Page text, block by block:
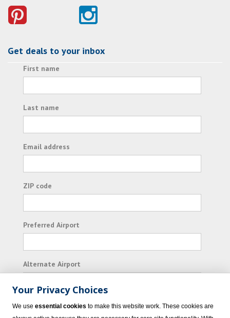
Get deals to your inbox
First name
Last name
Email address
ZIP code
Preferred Airport
Alternate Airport
I consent to receiving promotional emails from
Vacation Express and its affiliated companies.
Your Privacy Choices
We use essential cookies to make this website work. These cookies are